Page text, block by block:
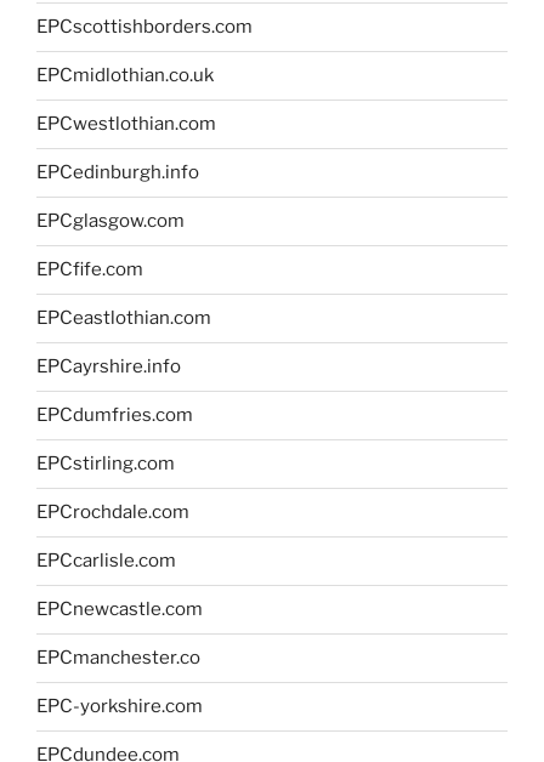
EPCscottishborders.com
EPCmidlothian.co.uk
EPCwestlothian.com
EPCedinburgh.info
EPCglasgow.com
EPCfife.com
EPCeastlothian.com
EPCayrshire.info
EPCdumfries.com
EPCstirling.com
EPCrochdale.com
EPCcarlisle.com
EPCnewcastle.com
EPCmanchester.co
EPC-yorkshire.com
EPCdundee.com